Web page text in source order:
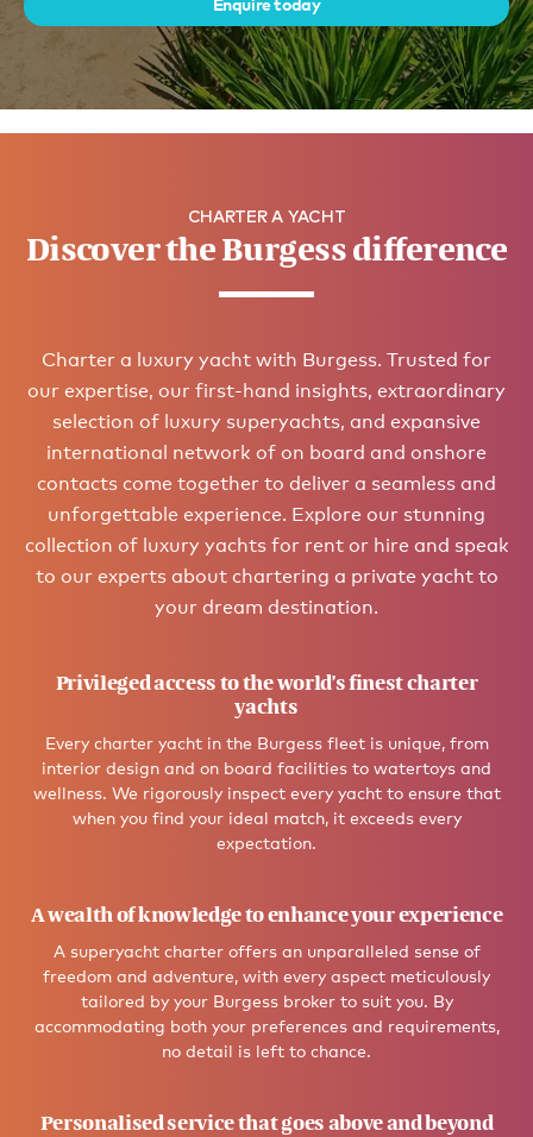
Enquire today
CHARTER A YACHT
Discover the Burgess difference
Charter a luxury yacht with Burgess. Trusted for
our expertise, our first-hand insights, extraordinary
selection of luxury superyachts, and expansive
international network of on board and onshore
contacts come together to deliver a seamless and
unforgettable experience. Explore our stunning
collection of luxury yachts for rent or hire and speak
to our experts about chartering a private yacht to
your dream destination.
Privileged access to the world’s finest charter
yachts
Every charter yacht in the Burgess fleet is unique, from
interior design and on board facilities to watertoys and
wellness. We rigorously inspect every yacht to ensure that
when you find your ideal match, it exceeds every
expectation.
A wealth of knowledge to enhance your experience
A superyacht charter offers an unparalleled sense of
freedom and adventure, with every aspect meticulously
tailored by your Burgess broker to suit you. By
accommodating both your preferences and requirements,
no detail is left to chance.
Personalised service that goes above and beyond